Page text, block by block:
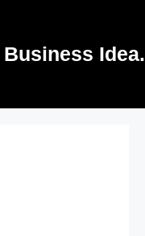
Idea.